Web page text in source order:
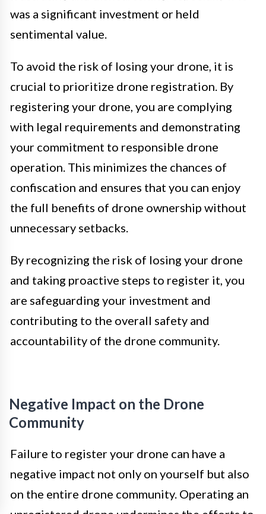
was a significant investment or held
sentimental value.
To avoid the risk of losing your drone, it is
crucial to prioritize drone registration. By
registering your drone, you are complying
with legal requirements and demonstrating
your commitment to responsible drone
operation. This minimizes the chances of
confiscation and ensures that you can enjoy
the full benefits of drone ownership without
unnecessary setbacks.
By recognizing the risk of losing your drone
and taking proactive steps to register it, you
are safeguarding your investment and
contributing to the overall safety and
accountability of the drone community.
Negative Impact on the Drone
Community
Failure to register your drone can have a
negative impact not only on yourself but also
on the entire drone community. Operating an